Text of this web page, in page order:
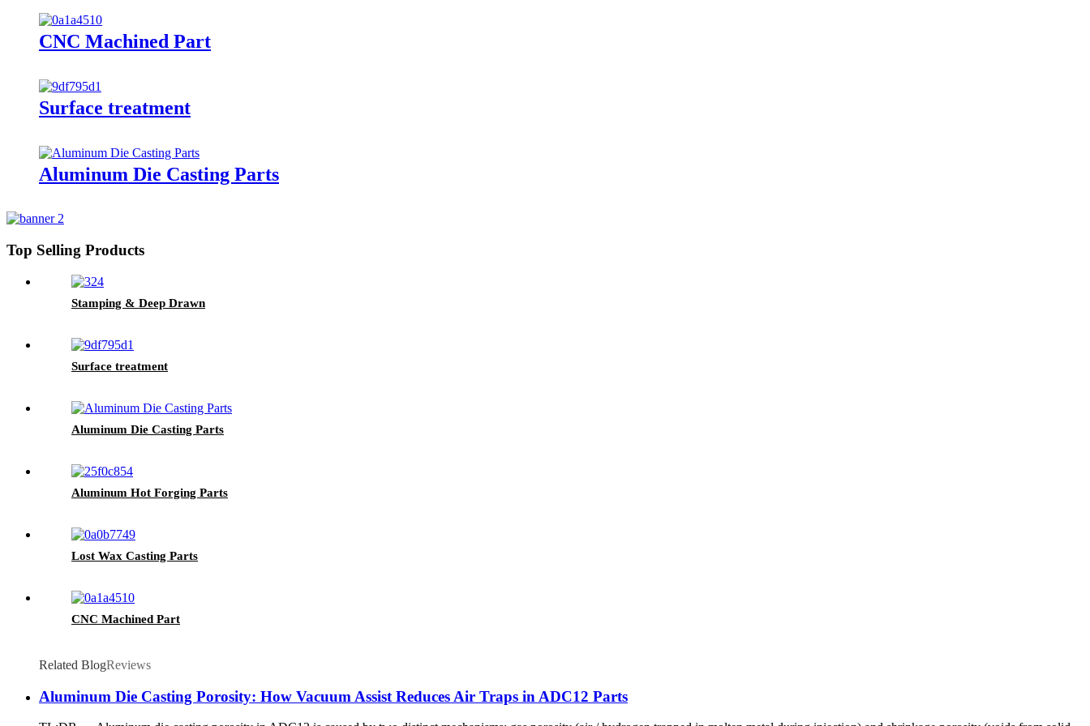
CNC Machined Part
Surface treatment
Aluminum Die Casting Parts
Top Selling Products
Stamping & Deep Drawn
Surface treatment
Aluminum Die Casting Parts
Aluminum Hot Forging Parts
Lost Wax Casting Parts
CNC Machined Part
Related BlogReviews
Aluminum Die Casting Porosity: How Vacuum Assist Reduces Air Traps in ADC12 Parts